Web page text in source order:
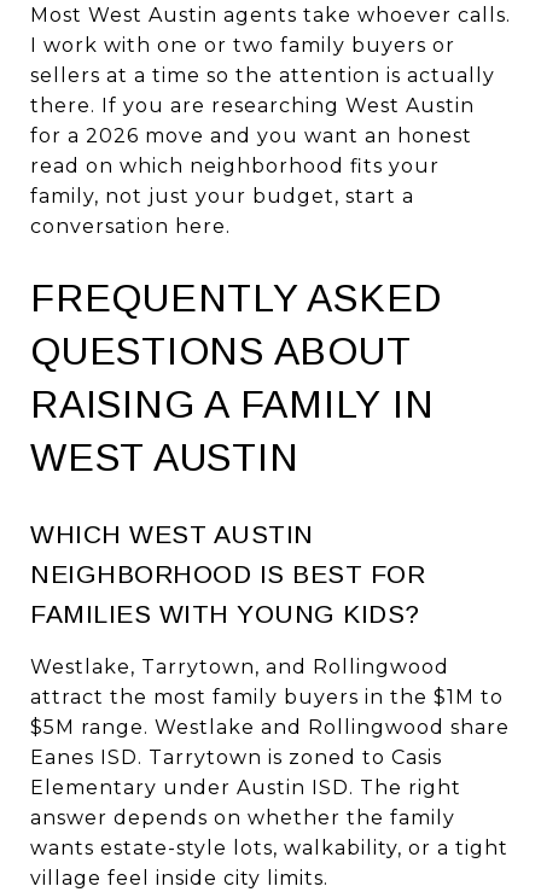
Most West Austin agents take whoever calls.
I work with one or two family buyers or
sellers at a time so the attention is actually
there. If you are researching West Austin
for a 2026 move and you want an honest
read on which neighborhood fits your
family, not just your budget, start a
conversation here.
FREQUENTLY ASKED
QUESTIONS ABOUT
RAISING A FAMILY IN
WEST AUSTIN
WHICH WEST AUSTIN
NEIGHBORHOOD IS BEST FOR
FAMILIES WITH YOUNG KIDS?
Westlake, Tarrytown, and Rollingwood
attract the most family buyers in the $1M to
$5M range. Westlake and Rollingwood share
Eanes ISD. Tarrytown is zoned to Casis
Elementary under Austin ISD. The right
answer depends on whether the family
wants estate-style lots, walkability, or a tight
village feel inside city limits.